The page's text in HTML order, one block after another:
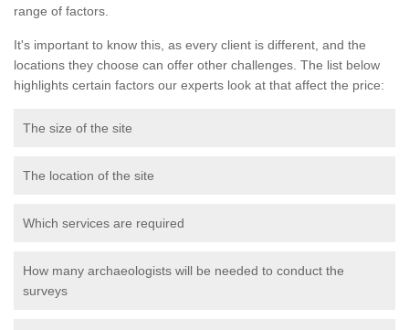
range of factors.
It's important to know this, as every client is different, and the
locations they choose can offer other challenges. The list below
highlights certain factors our experts look at that affect the price:
The size of the site
The location of the site
Which services are required
How many archaeologists will be needed to conduct the
surveys